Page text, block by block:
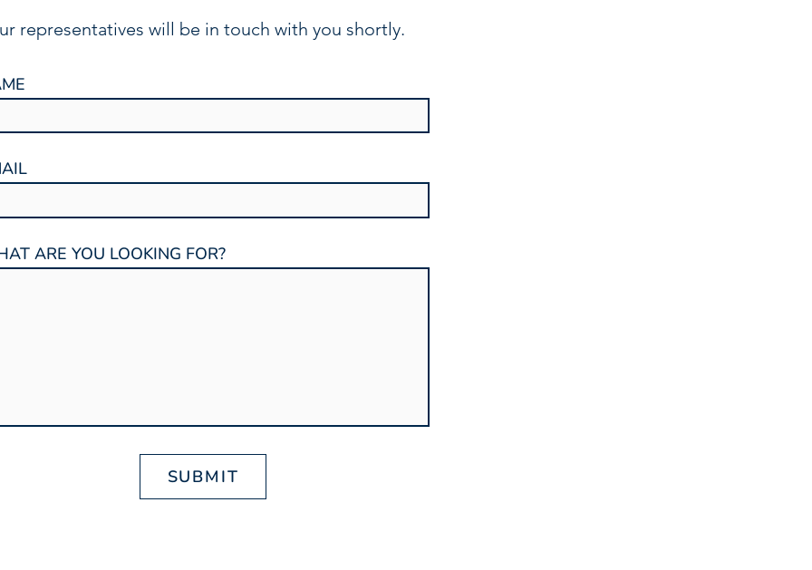
representatives will be in touch with you shortly.
ARE YOU LOOKING FOR?
SUBMIT